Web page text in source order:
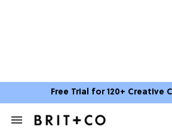
Free Trial for 120+ Creative
Search